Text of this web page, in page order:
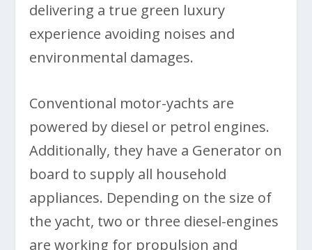
delivering a true green luxury
experience avoiding noises and
environmental damages.
Conventional motor-yachts are
powered by diesel or petrol engines.
Additionally, they have a Generator on
board to supply all household
appliances. Depending on the size of
the yacht, two or three diesel-engines
are working for propulsion and